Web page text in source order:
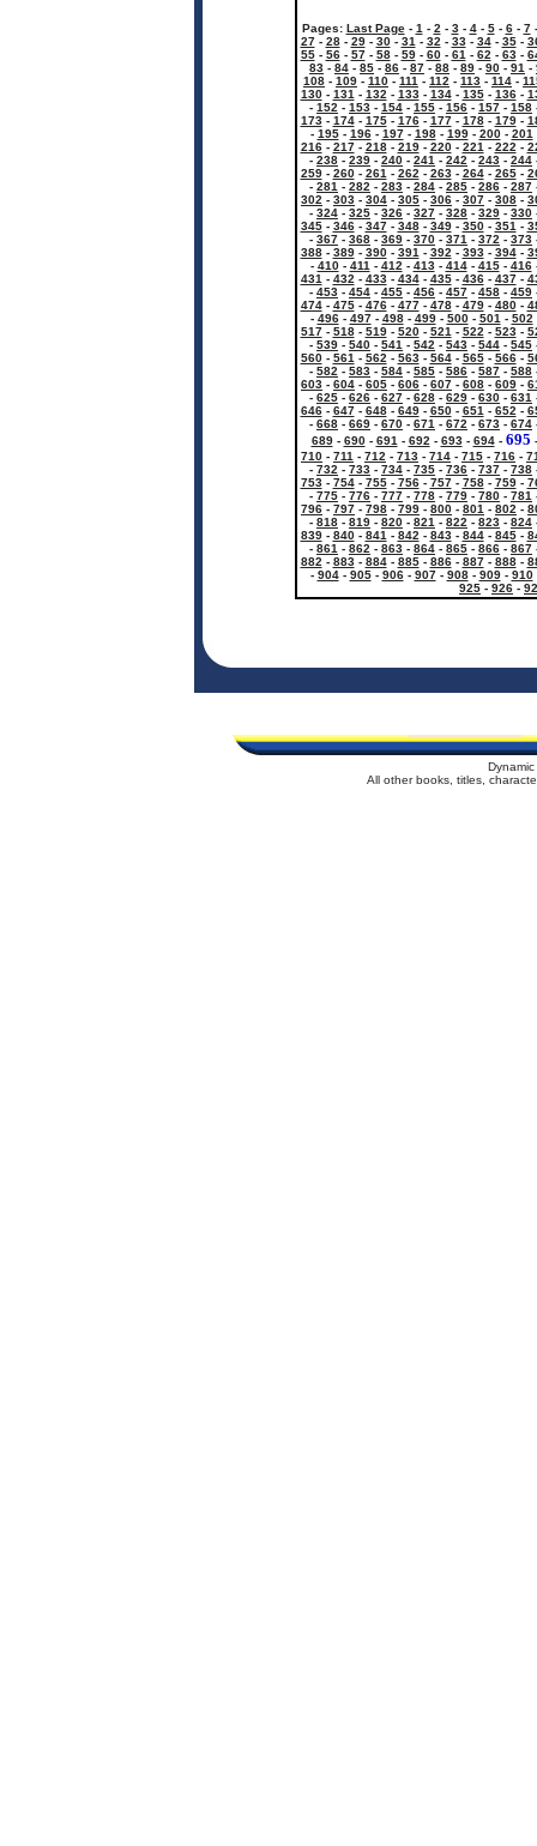
Pages: Last Page- 1 - 2 - 3- 4- 5- 6- 7
27- 28- 29- 30- 31 - 32 - 33- 34- 35-
55- 56- 57- 58- 59- 60- 61 - 62 - 63-
83 - 84 - 85 - 86 - 87 - 88 - 89 - 90 - 91 -
108 - 109 - 110 - 111 - 112 - 113 - 114 -
130- 131 - 132 - 133- 134- 135- 136-
- 152 - 153 - 154 - 155 - 156 - 157 - 158
173- 174- 175- 176- 177- 178- 179-
- 195- 196- 197- 198- 199- 200- 201
216- 217- 218- 219- 220- 221 - 222 -
- 238 - 239 - 240 - 241 - 242 - 243 - 244
259- 260- 261 - 262 - 263- 264- 265-
- 281 - 282 - 283 - 284 - 285 - 286 - 287
302 - 303 - 304 - 305 - 306 - 307 - 308 -
- 324 - 325 - 326 - 327 - 328 - 329 - 330
345- 346- 347- 348- 349- 350- 351 -
- 367 - 368 - 369 - 370 - 371 - 372 - 373
388- 389- 390- 391 - 392 - 393- 394-
- 410- 411 - 412 - 413- 414- 415- 416
431 - 432 - 433- 434- 435- 436- 437-
- 453 - 454 - 455 - 456 - 457 - 458 - 459
474- 475- 476- 477- 478- 479- 480-
- 496- 497- 498- 499- 500- 501 - 502
517- 518- 519- 520- 521 - 522 - 523-
- 539 - 540 - 541 - 542 - 543 - 544 - 545
560- 561 - 562 - 563- 564- 565- 566-
- 582 - 583 - 584 - 585 - 586 - 587 - 588
603 - 604 - 605 - 606 - 607 - 608 - 609 -
- 625 - 626 - 627 - 628 - 629 - 630 - 631
646- 647- 648- 649- 650- 651 - 652 -
- 668 - 669 - 670 - 671 - 672 - 673 - 674
689- 690- 691 - 692 - 693- 694- 695
710 - 711 - 712 - 713 - 714 - 715 - 716 -
- 732 - 733 - 734 - 735 - 736 - 737 - 738
753- 754- 755- 756- 757- 758- 759-
- 775 - 776 - 777 - 778 - 779 - 780 - 781
796 - 797 - 798 - 799 - 800 - 801 - 802 -
- 818 - 819 - 820 - 821 - 822 - 823 - 824
839- 840- 841 - 842 - 843- 844- 845-
- 861 - 862 - 863 - 864 - 865 - 866 - 867
882 - 883- 884- 885- 886- 887- 888-
- 904- 905- 906- 907- 908- 909- 910
925 - 926 -
All other books, titles,